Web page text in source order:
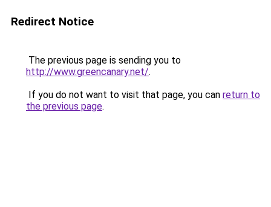
Redirect Notice
The previous page is sending you to
http://www.greencanary.net/.
If you do not want to visit that page, you can return to
the previous page.